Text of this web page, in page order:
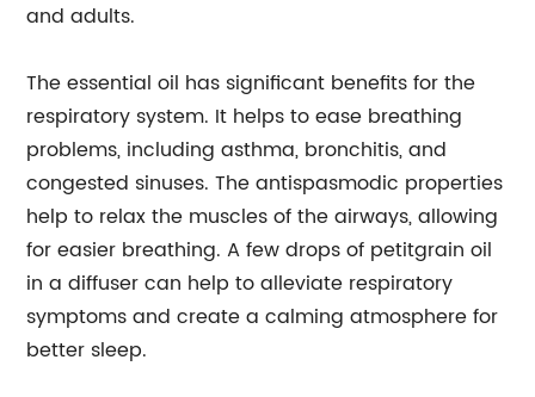
and adults.
The essential oil has significant benefits for the
respiratory system. It helps to ease breathing
problems, including asthma, bronchitis, and
congested sinuses. The antispasmodic properties
help to relax the muscles of the airways, allowing
for easier breathing. A few drops of petitgrain oil
in a diffuser can help to alleviate respiratory
symptoms and create a calming atmosphere for
better sleep.